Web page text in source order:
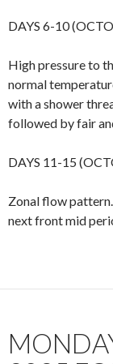
DAYS 6-10
High pressure to
normal
with a shower
followed by fair
DAYS 11-15
Zonal flow
next front mid